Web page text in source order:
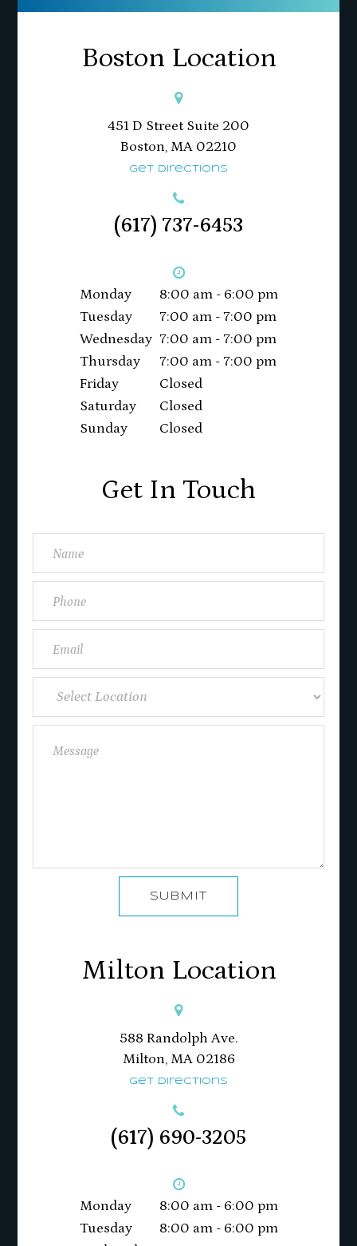
Boston Location
451 D Street Suite 200
​​​​​​​Boston, MA 02210
Get Directions
(617) 737-6453
Monday
8:00 am - 6:00 pm
Tuesday
7:00 am - 7:00 pm
Wednesday 7:00 am - 7:00 pm
Thursday
7:00 am - 7:00 pm
Friday
Closed
Saturday
Closed
Sunday
Closed
Get In Touch
SUBMIT
Milton Location
588 Randolph Ave.
Milton, MA 02186​​​​​​​
Get Directions
(617) 690-3205
Monday
8:00 am - 6:00 pm
Tuesday
8:00 am - 6:00 pm